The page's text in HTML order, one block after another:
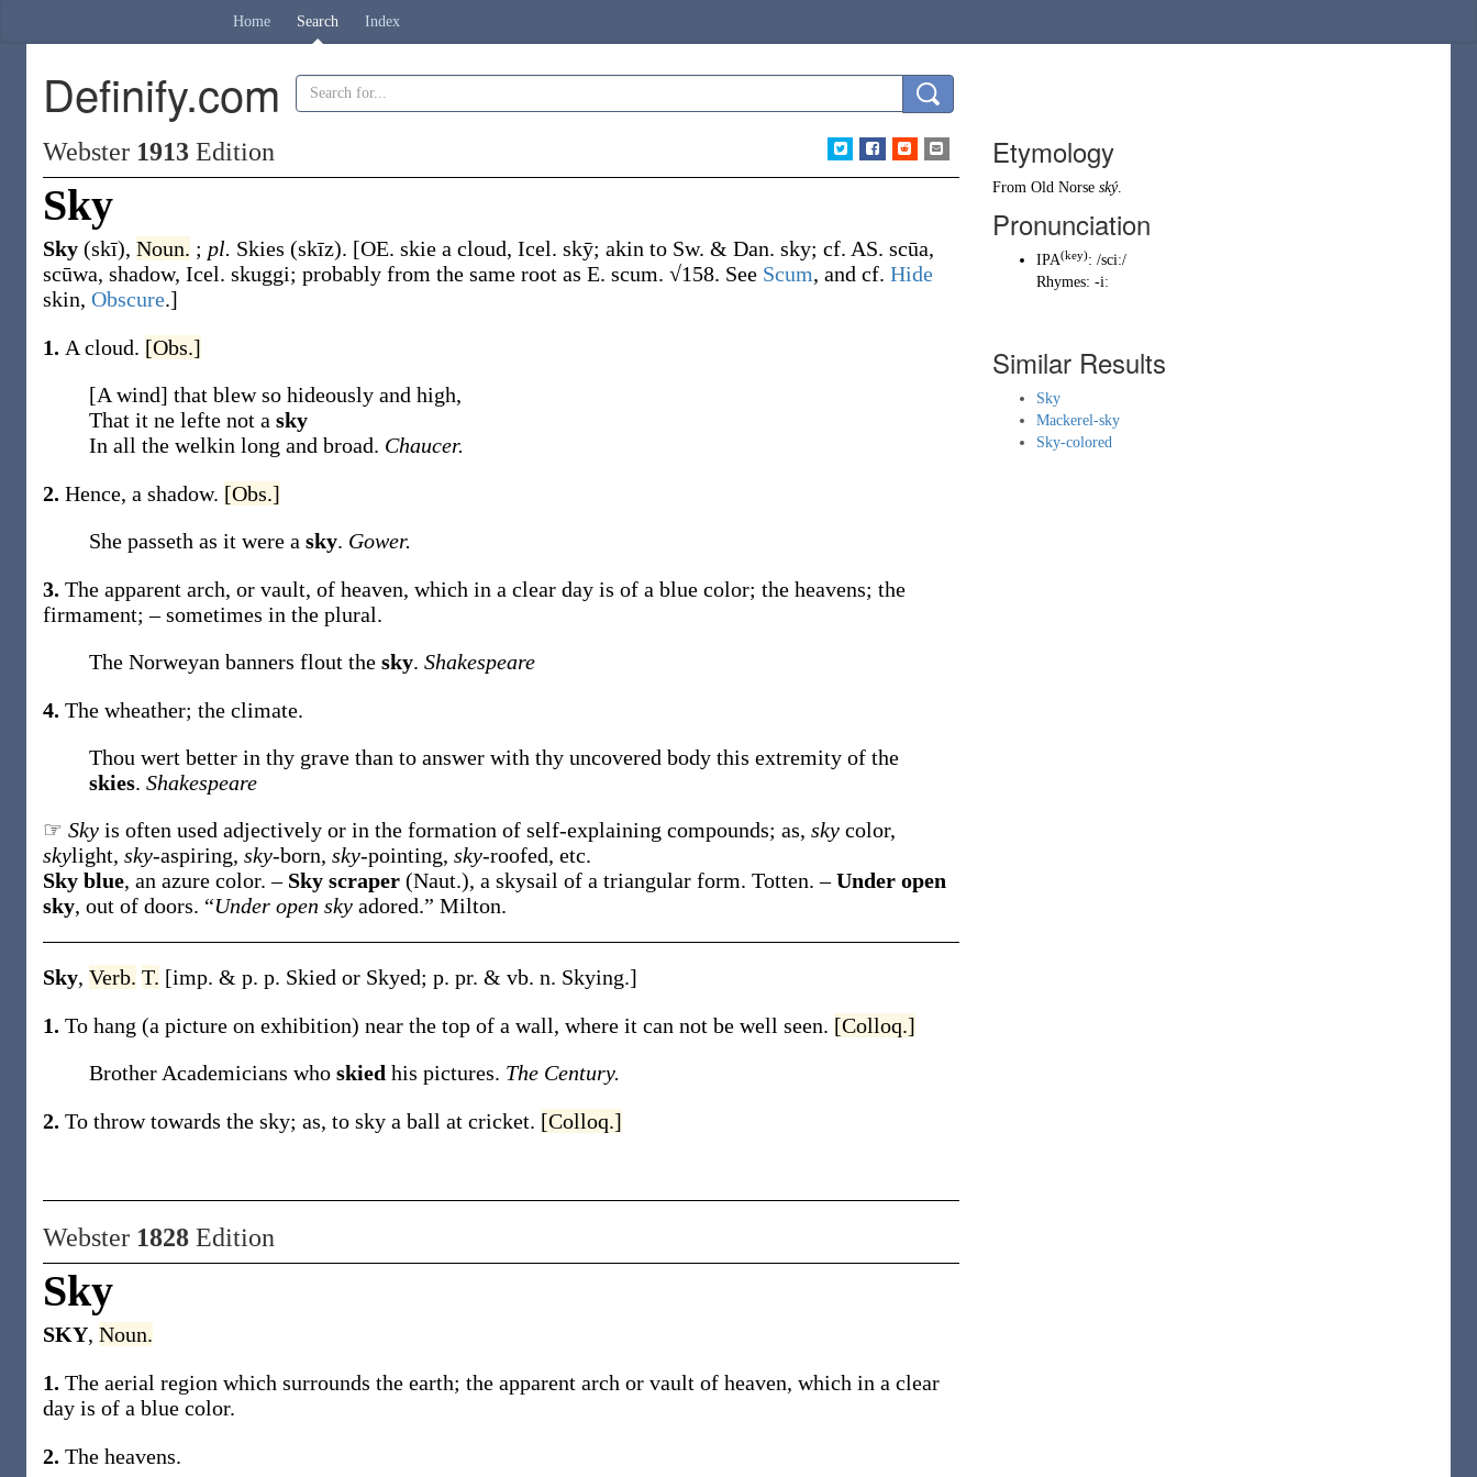
Home Search Index
Definify.com
Webster 1913 Edition
Sky
Sky (skī), Noun. ; pl. Skies (skīz). [OE. skie a cloud, Icel. skȳ; akin to Sw. & Dan. sky; cf. AS. scūa,
scūwa, shadow, Icel. skuggi; probably from the same root as E. scum. √158. See Scum, and cf. Hide
skin, Obscure.]
1. A cloud. [Obs.]
[A wind] that blew so hideously and high,
That it ne lefte not a sky
In all the welkin long and broad. Chaucer.
2. Hence, a shadow. [Obs.]
She passeth as it were a sky. Gower.
3. The apparent arch, or vault, of heaven, which in a clear day is of a blue color; the heavens; the
firmament; – sometimes in the plural.
The Norweyan banners flout the sky. Shakespeare
4. The wheather; the climate.
Thou wert better in thy grave than to answer with thy uncovered body this extremity of the
skies. Shakespeare
☞ Sky is often used adjectively or in the formation of self-explaining compounds; as, sky color,
skylight, sky-aspiring, sky-born, sky-pointing, sky-roofed, etc.
Sky blue, an azure color.– Sky scraper (Naut.), a skysail of a triangular form. Totten.–Under open
sky, out of doors. “Under open sky adored.” Milton.
Sky, Verb. T. [imp. & p. p. Skied or Skyed; p. pr. & vb. n. Skying.]
1. To hang (a picture on exhibition) near the top of a wall, where it can not be well seen. [Colloq.]
Brother Academicians who skied his pictures. The Century.
2. To throw towards the sky; as, to sky a ball at cricket. [Colloq.]
Webster 1828 Edition
Sky
SKY, Noun.
1. The aerial region which surrounds the earth; the apparent arch or vault of heaven, which in a clear
day is of a blue color.
2. The heavens.
Etymology
From Old Norse ský.
Pronunciation
IPA(key): /sciː/
Rhymes: -iː
Similar Results
Sky
Mackerel-sky
Sky-colored